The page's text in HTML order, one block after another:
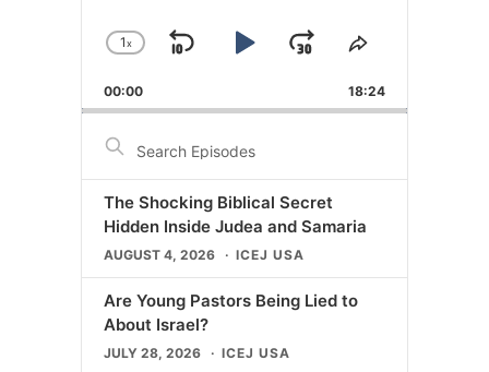
Change
Rate
1x
SkipPlayJump
Forward
Share
Episode
00:00 18:24
Episodes
The Shocking Biblical Secret
Hidden Inside Judea and Samaria
AUGUST 4, 2026 ICEJ USA
Are Young Pastors Being Lied to
About Israel?
JULY 28, 2026 ICEJ USA